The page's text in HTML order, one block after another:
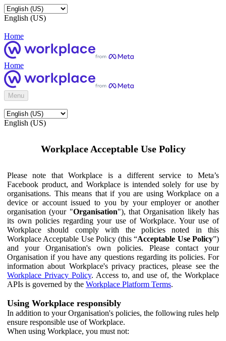
English (US)
Home
Home
Menu
English (US)
Workplace Acceptable Use Policy
Please note that Workplace is a different service to Meta’s
Facebook product, and Workplace is intended solely for use by
organisations. This means that if you are using Workplace on a
device or account issued to you by your employer or another
organisation (your "Organisation"), that Organisation likely has
its own policies regarding your use of Workplace. Your use of
Workplace should comply with the policies noted in this
Workplace Acceptable Use Policy (this “Acceptable Use Policy”)
and your Organisation's own policies. Please contact your
Organisation if you have any questions regarding its policies. For
information about Workplace's privacy practices, please see the
Workplace Privacy Policy. Access to, and use of, the Workplace
APIs is governed by the Workplace Platform Terms.
Using Workplace responsibly
In addition to your Organisation's policies, the following rules help
ensure responsible use of Workplace.
When using Workplace, you must not: